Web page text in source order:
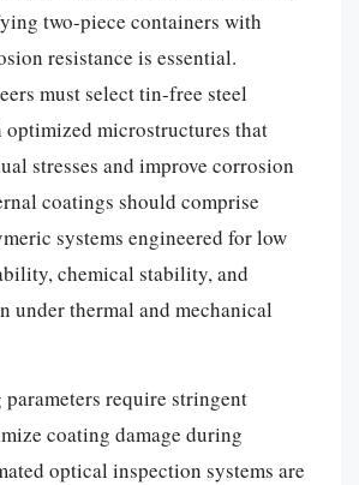
two-piece containers with
resistance is essential.
must select tin-free steel
optimized microstructures that
stresses and improve corrosion
coatings should comprise
systems engineered for low
chemical stability, and
under thermal and mechanical
require stringent
coating damage during
optical inspection systems are